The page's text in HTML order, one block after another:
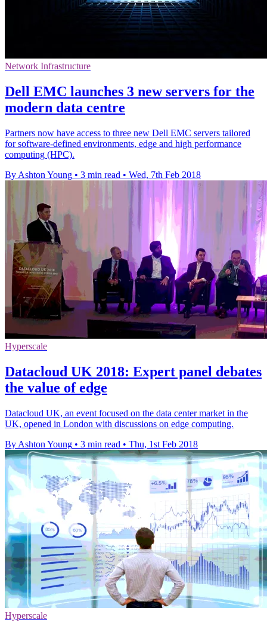
Network Infrastructure
Dell EMC launches 3 new servers for the
modern data centre
Partners now have access to three new Dell EMC servers tailored
for software-defined environments, edge and high performance
computing (HPC).
By Ashton Young • 3 min read • Wed, 7th Feb 2018
Hyperscale
Datacloud UK 2018: Expert panel debates
the value of edge
Datacloud UK, an event focused on the data center market in the
UK, opened in London with discussions on edge computing.
By Ashton Young • 3 min read • Thu, 1st Feb 2018
Hyperscale